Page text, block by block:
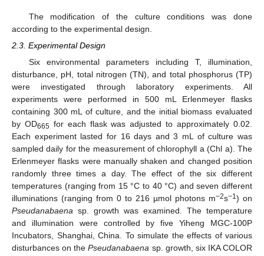
The modification of the culture conditions was done
according to the experimental design.
2.3. Experimental Design
Six environmental parameters including T, illumination,
disturbance, pH, total nitrogen (TN), and total phosphorus (TP)
were investigated through laboratory experiments. All
experiments were performed in 500 mL Erlenmeyer flasks
containing 300 mL of culture, and the initial biomass evaluated
by OD665 for each flask was adjusted to approximately 0.02.
Each experiment lasted for 16 days and 3 mL of culture was
sampled daily for the measurement of chlorophyll a (Chl a). The
Erlenmeyer flasks were manually shaken and changed position
randomly three times a day. The effect of the six different
temperatures (ranging from 15 °C to 40 °C) and seven different
illuminations (ranging from 0 to 216 µmol photons m−2s−1) on
Pseudanabaena sp. growth was examined. The temperature
and illumination were controlled by five Yiheng MGC-100P
Incubators, Shanghai, China. To simulate the effects of various
disturbances on thePseudanabaena sp. growth, six IKA COLOR